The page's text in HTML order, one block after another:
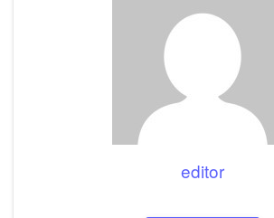
editor